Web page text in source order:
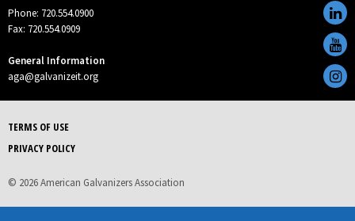
Phone: 720.554.0900
Fax: 720.554.0909
General Information
aga@galvanizeit.org
TERMS OF USE
PRIVACY POLICY
© 2026 American Galvanizers Association